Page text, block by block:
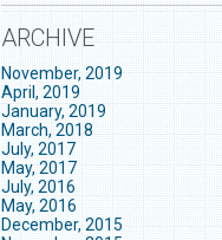
ARCHIVE
November, 2019
April, 2019
January, 2019
March, 2018
July, 2017
May, 2017
July, 2016
May, 2016
December, 2015